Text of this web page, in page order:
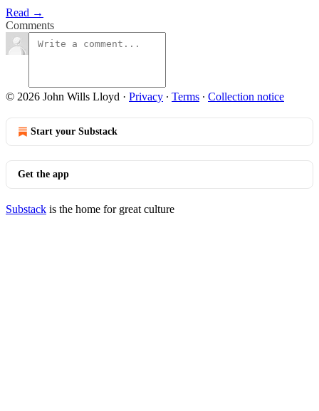
Read →
Comments
© 2026 John Wills Lloyd · Privacy ∙ Terms ∙ Collection notice
Start your Substack
Get the app
Substack is the home for great culture